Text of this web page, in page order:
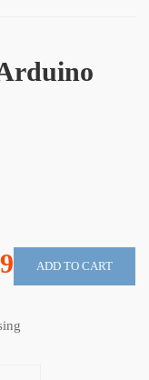
ADD TO CART